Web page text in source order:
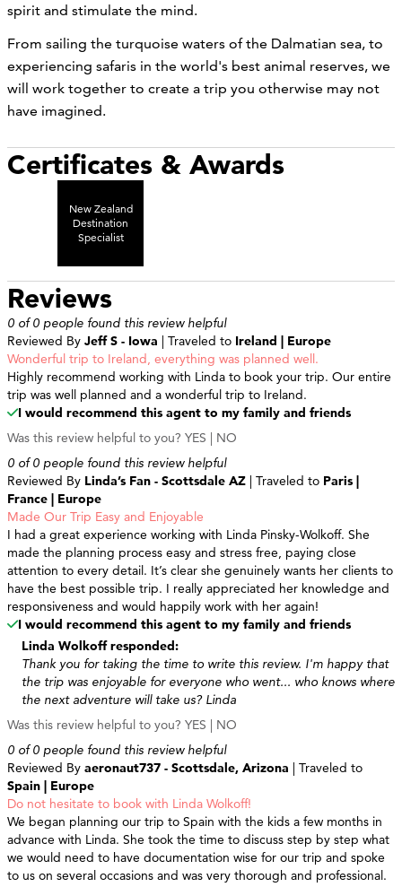
spirit and stimulate the mind.
From sailing the turquoise waters of the Dalmatian sea, to
experiencing safaris in the world's best animal reserves, we
will work together to create a trip you otherwise may not
have imagined.
Certificates & Awards
New Zealand
Destination
Specialist
Reviews
0 of 0 people found this review helpful
Reviewed By Jeff S - Iowa | Traveled to Ireland | Europe
Wonderful trip to Ireland, everything was planned well.
Highly recommend working with Linda to book your trip. Our entire
trip was well planned and a wonderful trip to Ireland.
I would recommend this agent to my family and friends
Was this review helpful to you? YES | NO
0 of 0 people found this review helpful
Reviewed By Linda’s Fan - Scottsdale AZ | Traveled to Paris |
France | Europe
Made Our Trip Easy and Enjoyable
I had a great experience working with Linda Pinsky-Wolkoff. She
made the planning process easy and stress free, paying close
attention to every detail. It’s clear she genuinely wants her clients to
have the best possible trip. I really appreciated her knowledge and
responsiveness and would happily work with her again!
I would recommend this agent to my family and friends
Linda Wolkoff responded:
Thank you for taking the time to write this review. I'm happy that
the trip was enjoyable for everyone who went... who knows where
the next adventure will take us? Linda
Was this review helpful to you? YES | NO
0 of 0 people found this review helpful
Reviewed By aeronaut737 - Scottsdale, Arizona | Traveled to
Spain | Europe
Do not hesitate to book with Linda Wolkoff!
We began planning our trip to Spain with the kids a few months in
advance with Linda. She took the time to discuss step by step what
we would need to have documentation wise for our trip and spoke
to us on several occasions and was very thorough and professional.